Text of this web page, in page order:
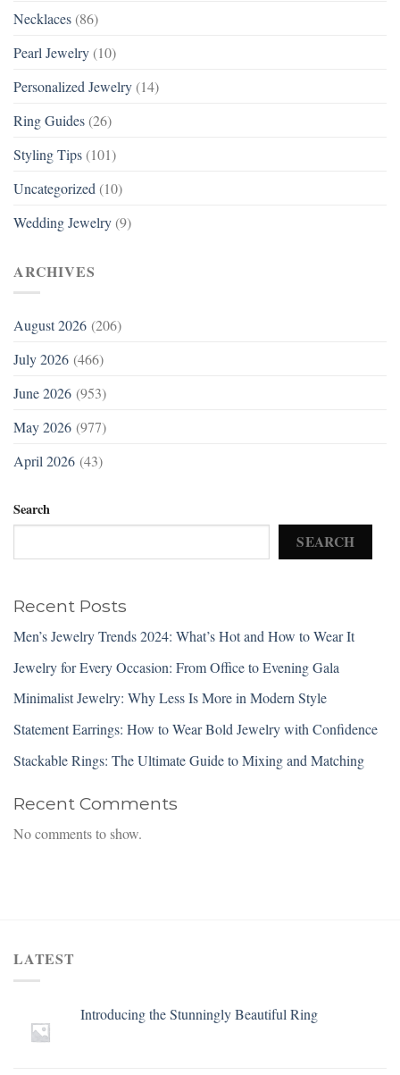
Necklaces (86)
Pearl Jewelry (10)
Personalized Jewelry (14)
Ring Guides (26)
Styling Tips (101)
Uncategorized (10)
Wedding Jewelry (9)
ARCHIVES
August 2026 (206)
July 2026 (466)
June 2026 (953)
May 2026 (977)
April 2026 (43)
Search
SEARCH
Recent Posts
Men’s Jewelry Trends 2024: What’s Hot and How to Wear It
Jewelry for Every Occasion: From Office to Evening Gala
Minimalist Jewelry: Why Less Is More in Modern Style
Statement Earrings: How to Wear Bold Jewelry with Confidence
Stackable Rings: The Ultimate Guide to Mixing and Matching
Recent Comments
No comments to show.
LATEST
Introducing the Stunningly Beautiful Ring